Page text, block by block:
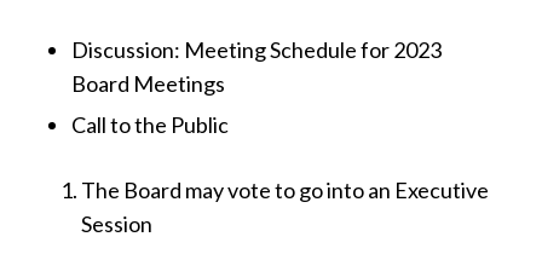
Discussion: Meeting Schedule for 2023
Board Meetings
Call to the Public
The Board may vote to go into an Executive
Session